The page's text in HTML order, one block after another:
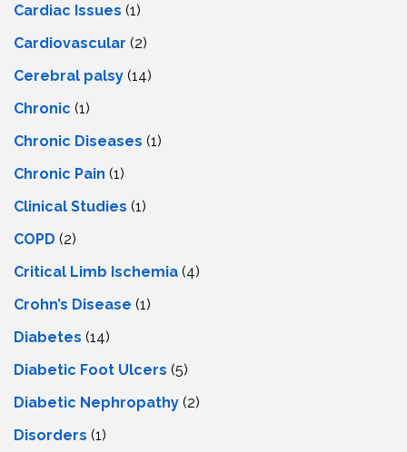
Cardiac Issues (1)
Cardiovascular (2)
Cerebral palsy (14)
Chronic (1)
Chronic Diseases (1)
Chronic Pain (1)
Clinical Studies (1)
COPD (2)
Critical Limb Ischemia (4)
Crohn’s Disease (1)
Diabetes (14)
Diabetic Foot Ulcers (5)
Diabetic Nephropathy (2)
Disorders (1)